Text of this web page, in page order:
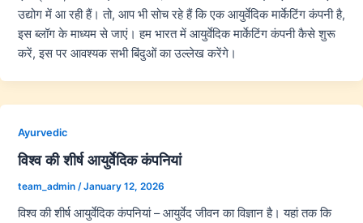
उद्योग में आ रही हैं। तो, आप भी सोच रहे हैं कि एक आयुर्वेदिक मार्केटिंग कंपनी है,
इस ब्लॉग के माध्यम से जाएं। हम भारत में आयुर्वेदिक मार्केटिंग कंपनी कैसे शुरू
करें, इस पर आवश्यक सभी बिंदुओं का उल्लेख करेंगे।
Ayurvedic
विश्व की शीर्ष आयुर्वेदिक कंपनियां
team_admin /January 12, 2026
विश्व की शीर्ष आयुर्वेदिक कंपनियां – आयुर्वेद जीवन का विज्ञान है। यहां तक कि